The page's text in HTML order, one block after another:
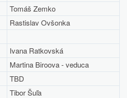
Tomáš Zemko
Rastislav Ovšonka
Ivana Ratkovská
Martina Biroova - veduca
TBD
Tibor Šuľa